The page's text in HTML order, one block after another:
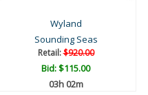
Wyland
Sounding Seas
Retail:$920.00
Bid:$115.00
03h 02m